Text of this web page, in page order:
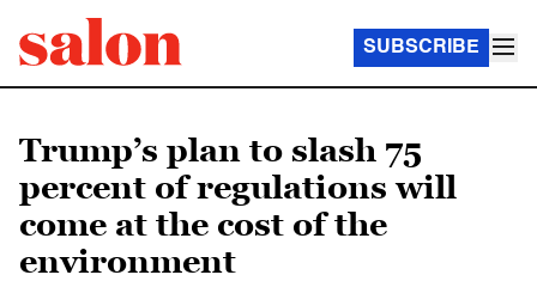
SUBSCRIBE
Trump’s plan to slash 75
percent of regulations will
come at the cost of the
environment